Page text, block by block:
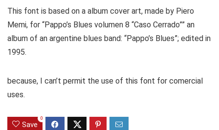
This font is based on a album cover art, made by Piero
Memi, for “Pappo’s Blues volumen 8 “Caso Cerrado”” an
album of an argentine blues band: “Pappo’s Blues”; edited in
1995.
because, I can’t permit the use of this font for comercial
uses.
Save
0